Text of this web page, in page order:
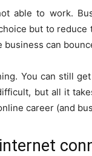
able to work.
but to
can
You can still
but all it
career (and